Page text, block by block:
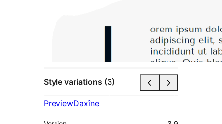
Style variations (3)
PreviewDaxîne